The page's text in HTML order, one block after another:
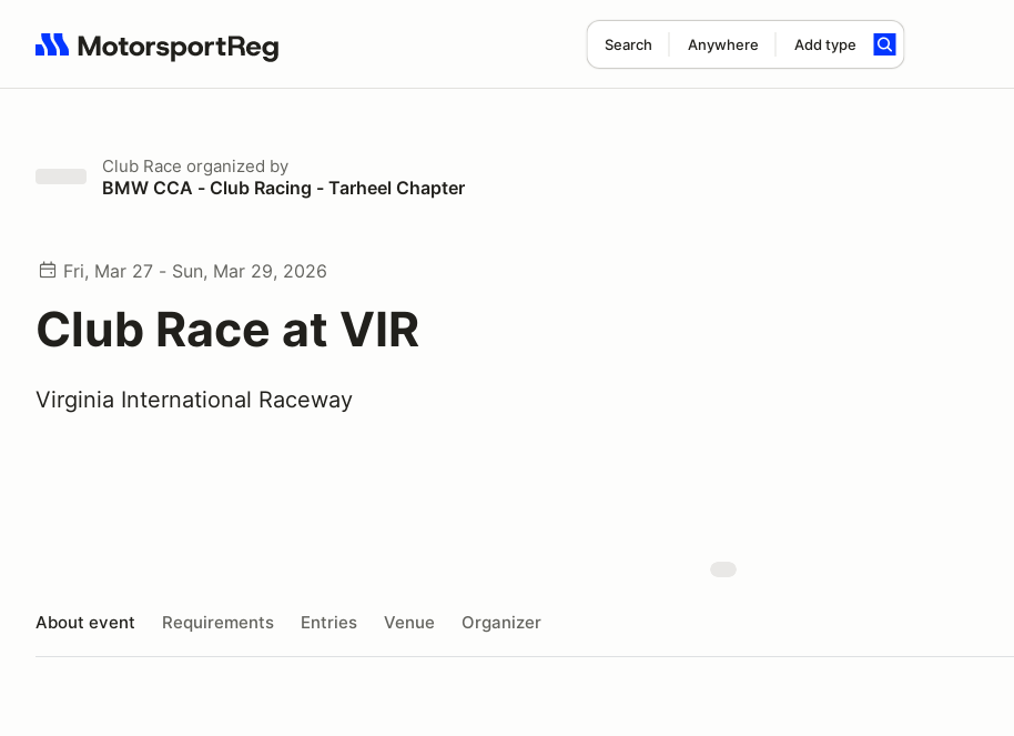
Search Anywhere Add type
Search results: No search term
Club Race organized by
BMW CCA - Club Racing - Tarheel Chapter
Fri, Mar 27 - Sun, Mar 29, 2026
Club Race at VIR
Virginia International Raceway
About event Requirements Entries Venue Organizer